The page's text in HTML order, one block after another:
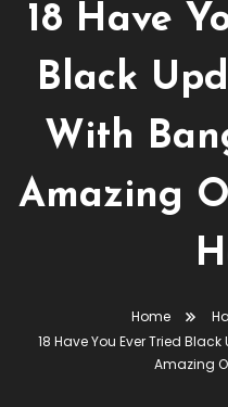
18 Have
Black
With
Amazing
Home
18 Have You Ever Tried
Amazing